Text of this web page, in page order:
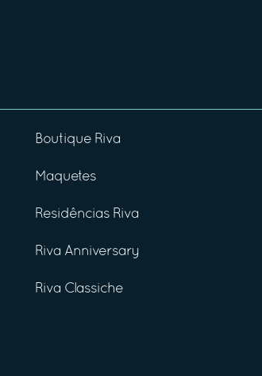
Boutique Riva
Maquetes
Residências Riva
Riva Anniversary
Riva Classiche